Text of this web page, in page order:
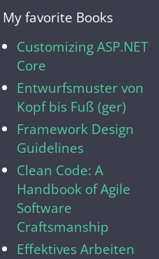
My favorite Books
Customizing ASP.NET
Core
Entwurfsmuster von
Kopf bis Fuß (ger)
Framework Design
Guidelines
Clean Code: A
Handbook of Agile
Software
Craftsmanship
Effektives Arbeiten